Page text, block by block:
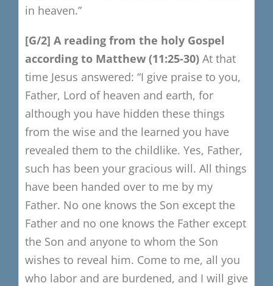
in heaven.”
[G/2​] A reading from the holy Gospel
according to Matthew (11:25-30) At that
time Jesus answered: “I give praise to you,
Father, Lord of heaven and earth, for
although you have hidden these things
from the wise and the learned you have
revealed them to the childlike. Yes, Father,
such has been your gracious will. All things
have been handed over to me by my
Father. No one knows the Son except the
Father and no one knows the Father except
the Son and anyone to whom the Son
wishes to reveal him. Come to me, all you
who labor and are burdened, and I will give